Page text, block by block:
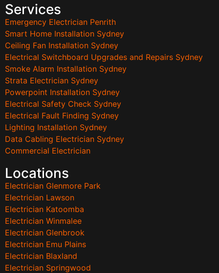
Services
Emergency Electrician Penrith
Smart Home Installation Sydney
Ceiling Fan Installation Sydney
Electrical Switchboard Upgrades and Repairs Sydney
Smoke Alarm Installation Sydney
Strata Electrician Sydney
Powerpoint Installation Sydney
Electrical Safety Check Sydney
Electrical Fault Finding Sydney
Lighting Installation Sydney
Data Cabling Electrician Sydney
Commercial Electrician
Locations
Electrician Glenmore Park
Electrician Lawson
Electrician Katoomba
Electrician Winmalee
Electrician Glenbrook
Electrician Emu Plains
Electrician Blaxland
Electrician Springwood